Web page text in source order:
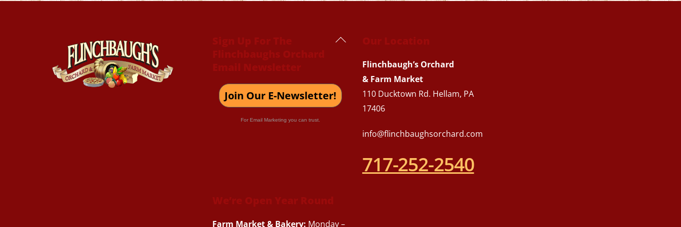
Back
Sign Up For The
Flinchbaughs Orchard
Email Newsletter
Join Our E-Newsletter!
For Email Marketing you can trust.
Our Location
Flinchbaugh’s Orchard
& Farm Market
110 Ducktown Rd. Hellam, PA
17406
info@flinchbaughsorchard.com
717-252-2540
We’re Open Year Round
Farm Market & Bakery: Monday –